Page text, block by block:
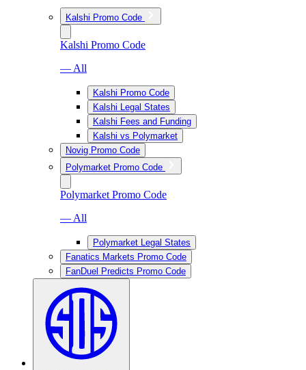
Kalshi Promo Code
Kalshi Promo Code
— All
Kalshi Promo Code
Kalshi Legal States
Kalshi Fees and Funding
Kalshi vs Polymarket
Novig Promo Code
Polymarket Promo Code
Polymarket Promo Code
— All
Polymarket Legal States
Fanatics Markets Promo Code
FanDuel Predicts Promo Code